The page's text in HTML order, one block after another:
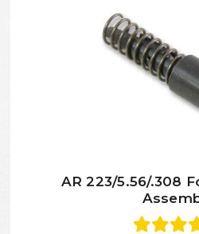
AR 223/5.56/.308